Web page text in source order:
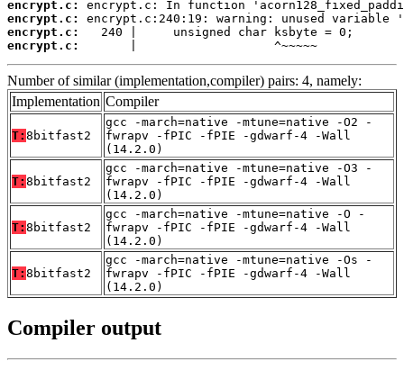
encrypt.c:
encrypt.c:
encrypt.c:
encrypt.c:
       |                   ^~~~~~
Number of similar (implementation,compiler) pairs: 4, namely:
Implementation Compiler
T: 8bitfast2
gcc -march=native -mtune=native -O2 -
fwrapv -fPIC -fPIE -gdwarf-4 -Wall
(14.2.0)
T: 8bitfast2
gcc -march=native -mtune=native -O3 -
fwrapv -fPIC -fPIE -gdwarf-4 -Wall
(14.2.0)
T: 8bitfast2
gcc -march=native -mtune=native -O -
fwrapv -fPIC -fPIE -gdwarf-4 -Wall
(14.2.0)
T: 8bitfast2
gcc -march=native -mtune=native -Os -
fwrapv -fPIC -fPIE -gdwarf-4 -Wall
(14.2.0)
Compiler output